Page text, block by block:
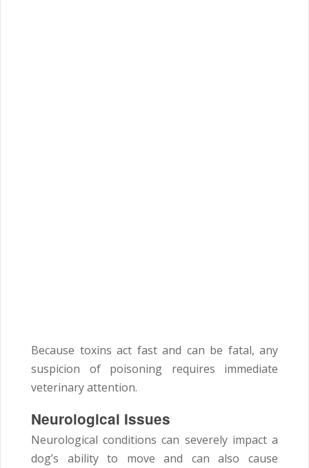
Because toxins act fast and can be fatal, any
suspicion of poisoning requires immediate
veterinary attention.
Neurological Issues
Neurological conditions can severely impact a
dog’s ability to move and can also cause